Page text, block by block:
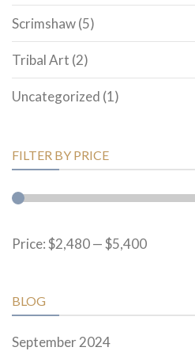
Scrimshaw(5)
Tribal Art (2)
Uncategorized (1)
FILTER BY PRICE
Min
Max
Price:$2,480—$5,400
BLOG
September 2024